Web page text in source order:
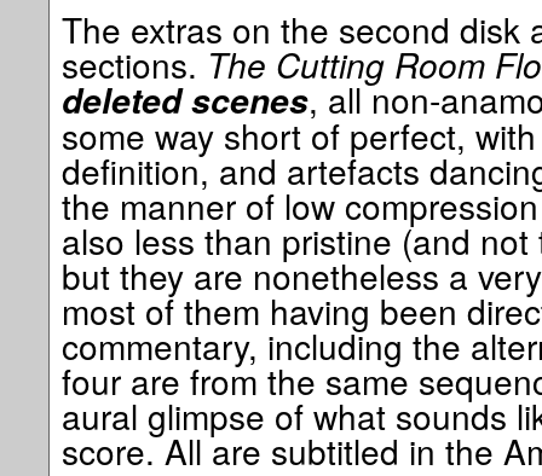
The extras on the second disk
sections. The Cutting Room
deleted scenes, all non-
some way short of perfect,
definition, and artefacts
the manner of low
also less than pristine (and
but they are nonetheless a
most of them having been
commentary, including the
four are from the same
aural glimpse of what sounds
score. All are subtitled in the